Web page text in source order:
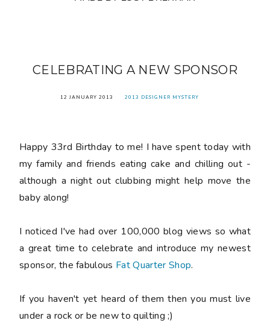
CELEBRATING A NEW SPONSOR
12 JANUARY 2013 2013 DESIGNER MYSTERY
Happy 33rd Birthday to me! I have spent today with
my family and friends eating cake and chilling out -
although a night out clubbing might help move the
baby along!
I noticed I've had over 100,000 blog views so what
a great time to celebrate and introduce my newest
sponsor, the fabulous Fat Quarter Shop.
If you haven't yet heard of them then you must live
under a rock or be new to quilting ;)